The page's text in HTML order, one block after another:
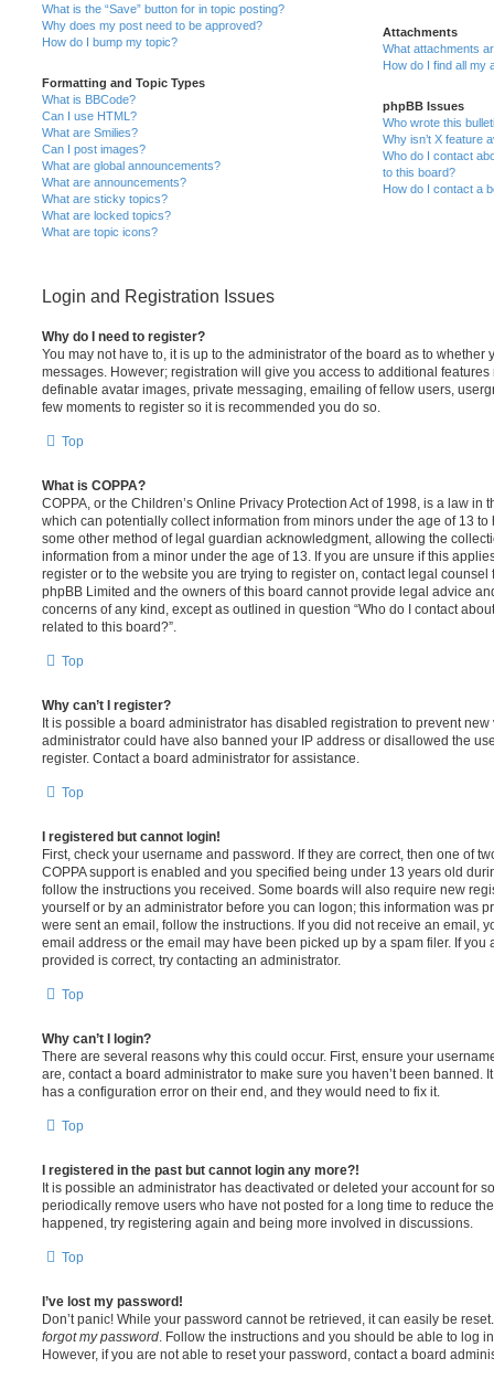
What is the “Save” button for in topic posting?
Why does my post need to be approved?
How do I bump my topic?
Formatting and Topic Types
What is BBCode?
Can I use HTML?
What are Smilies?
Can I post images?
What are global announcements?
What are announcements?
What are sticky topics?
What are locked topics?
What are topic icons?
Attachments
What attachments
How do I find all my
phpBB Issues
Who wrote this
Why isn’t X feature
Who do I contact
to this board?
How do I contact a
Login and Registration Issues
Why do I need to register?
You may not have to, it is up to the administrator of the board as to whether
messages. However; registration will give you access to additional
definable avatar images, private messaging, emailing of fellow users,
few moments to register so it is recommended you do so.
Top
What is COPPA?
COPPA, or the Children’s Online Privacy Protection Act of 1998, is a law in
which can potentially collect information from minors under the age of 13
some other method of legal guardian acknowledgment, allowing the
information from a minor under the age of 13. If you are unsure if this
register or to the website you are trying to register on, contact legal
phpBB Limited and the owners of this board cannot provide legal advice
concerns of any kind, except as outlined in question “Who do I contact
related to this board?”.
Top
Why can’t I register?
It is possible a board administrator has disabled registration to prevent
administrator could have also banned your IP address or disallowed the
register. Contact a board administrator for assistance.
Top
I registered but cannot login!
First, check your username and password. If they are correct, then one of
COPPA support is enabled and you specified being under 13 years old
follow the instructions you received. Some boards will also require new
yourself or by an administrator before you can logon; this information was
were sent an email, follow the instructions. If you did not receive an email,
email address or the email may have been picked up by a spam filer. If you
provided is correct, try contacting an administrator.
Top
Why can’t I login?
There are several reasons why this could occur. First, ensure your
are, contact a board administrator to make sure you haven’t been banned.
has a configuration error on their end, and they would need to fix it.
Top
I registered in the past but cannot login any more?!
It is possible an administrator has deactivated or deleted your account for
periodically remove users who have not posted for a long time to reduce
happened, try registering again and being more involved in discussions.
Top
I’ve lost my password!
Don’t panic! While your password cannot be retrieved, it can easily be
forgot my password . Follow the instructions and you should be able to log
However, if you are not able to reset your password, contact a board